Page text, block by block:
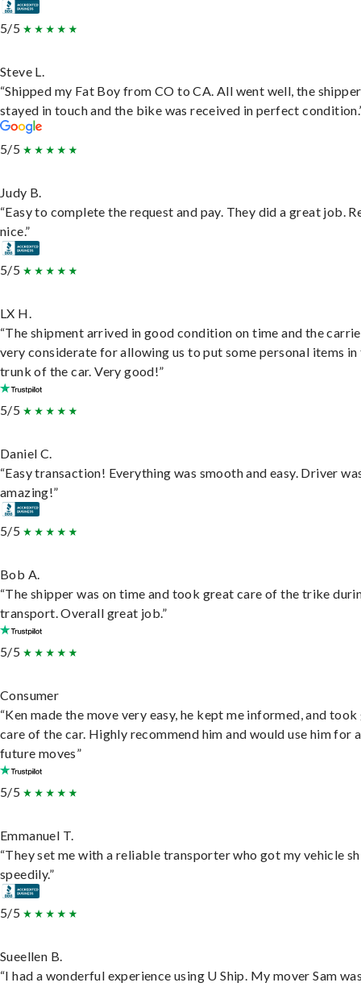
5/5
Steve L.
“Shipped my Fat Boy from CO to CA. All went well, the shipper
stayed in touch and the bike was received in perfect
5/5
Judy B.
“Easy to complete the request and pay. They did a great job.
nice.”
5/5
LX H.
“The shipment arrived in good condition on time and the
very considerate for allowing us to put some personal items in
trunk of the car. Very good!”
5/5
Daniel C.
“Easy transaction! Everything was smooth and easy. Driver
amazing!”
5/5
Bob A.
“The shipper was on time and took great care of the trike
transport. Overall great job.”
5/5
Consumer
“Ken made the move very easy, he kept me informed, and
care of the car. Highly recommend him and would use him for
future moves”
5/5
Emmanuel T.
“They set me with a reliable transporter who got my vehicle
speedily.”
5/5
Sueellen B.
“I had a wonderful experience using U Ship. My mover Sam